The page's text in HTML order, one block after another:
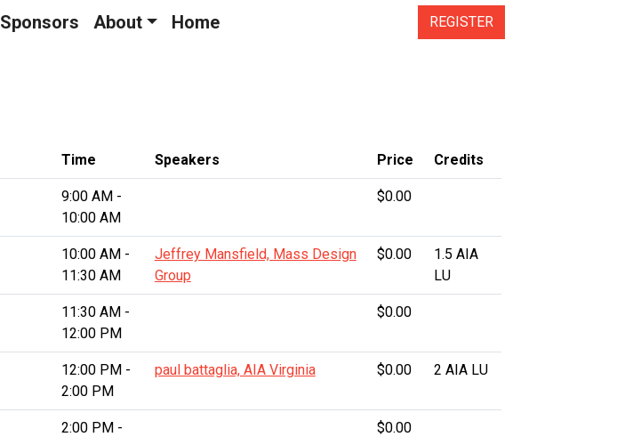
Sponsors About Home REGISTER
Time Speakers Price Credits
9:00 AM -
10:00 AM
$0.00
10:00 AM -
11:30 AM
Jeffrey Mansfield, Mass Design
Group
$0.00
1.5 AIA
LU
11:30 AM -
12:00 PM
$0.00
12:00 PM -
2:00 PM
paul battaglia, AIA Virginia $0.00 2 AIA LU
2:00 PM -
$0.00